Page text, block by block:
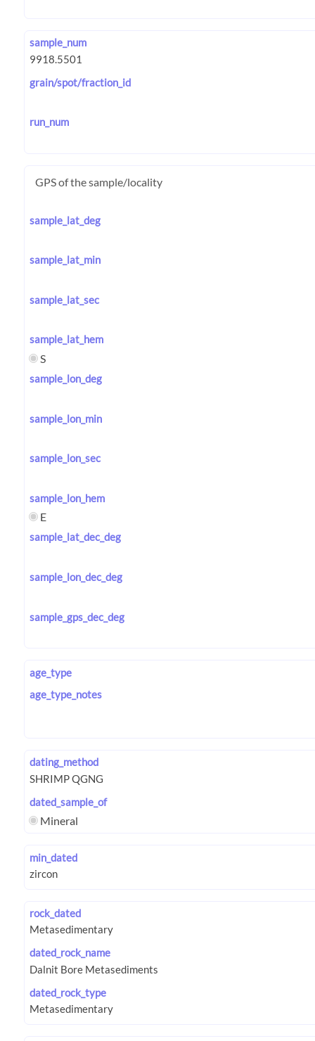
sample_num
grain/spot/fraction_id
run_num
GPS of the sample/locality
sample_lat_deg
sample_lat_min
sample_lat_sec
sample_lat_hem
S
sample_lon_deg
sample_lon_min
sample_lon_sec
sample_lon_hem
E
sample_lat_dec_deg
sample_lon_dec_deg
sample_gps_dec_deg
age_type
age_type_notes
dating_method
dated_sample_of
Mineral
min_dated
rock_dated
dated_rock_name
dated_rock_type